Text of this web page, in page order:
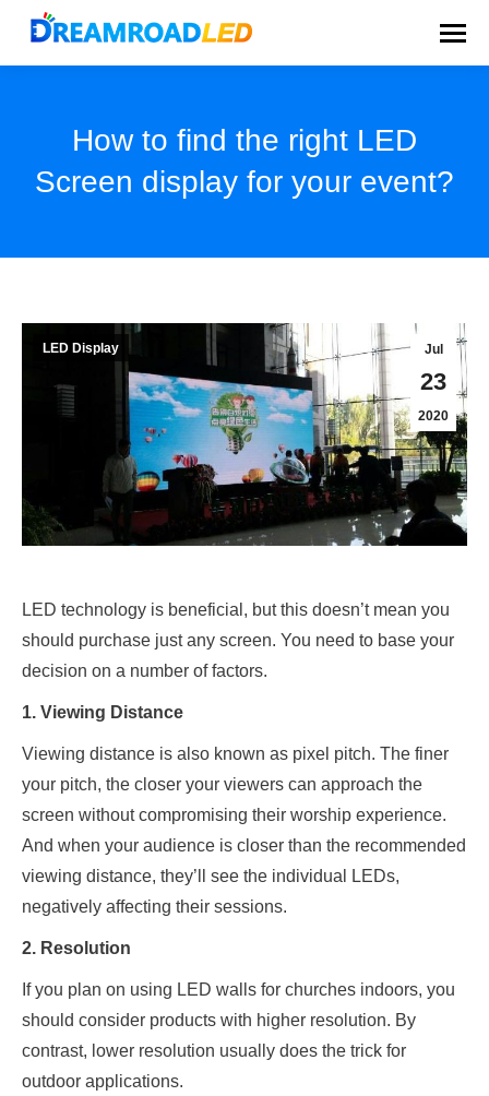
How to find the right LED
Screen display for your event?
Jul
23
2020
LED Display
LED technology is beneficial, but this doesn’t mean you
should purchase just any screen. You need to base your
decision on a number of factors.
1. Viewing Distance
Viewing distance is also known as pixel pitch. The finer
your pitch, the closer your viewers can approach the
screen without compromising their worship experience.
And when your audience is closer than the recommended
viewing distance, they’ll see the individual LEDs,
negatively affecting their sessions.
2. Resolution
If you plan on using LED walls for churches indoors, you
should consider products with higher resolution. By
contrast, lower resolution usually does the trick for
outdoor applications.